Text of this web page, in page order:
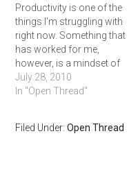
Productivity is one of the
things I'm struggling with
right now. Something that
has worked for me,
however, is a mindset of
accomplishing three things
each day. Every week on
15 of the biggest tasks I
July 28, 2010
In "Open Thread"
Filed Under:Open Thread